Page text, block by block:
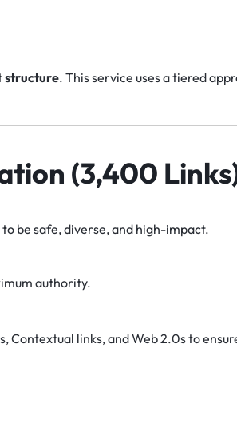
structure. This service uses a tiered
(3,400
be safe, diverse, and high-impact.
authority.
Contextual links, and Web 2.0s to